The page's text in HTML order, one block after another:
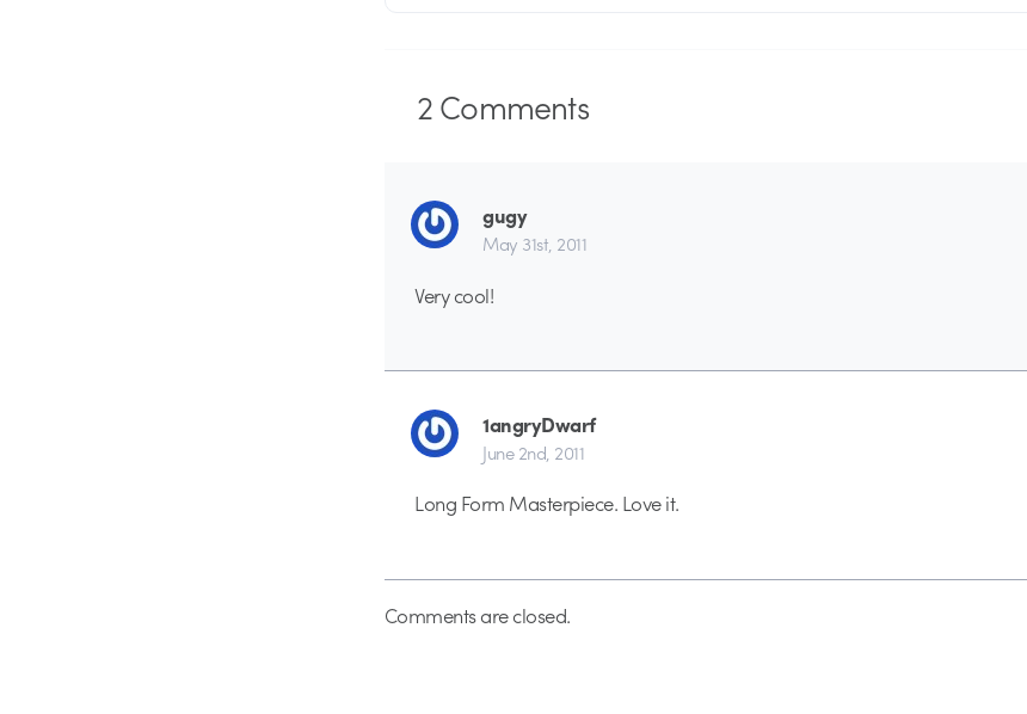
2Comments
gugy
May 31st, 2011
Very cool!
1angryDwarf
June 2nd, 2011
Long Form Masterpiece. Love it.
Comments are closed.